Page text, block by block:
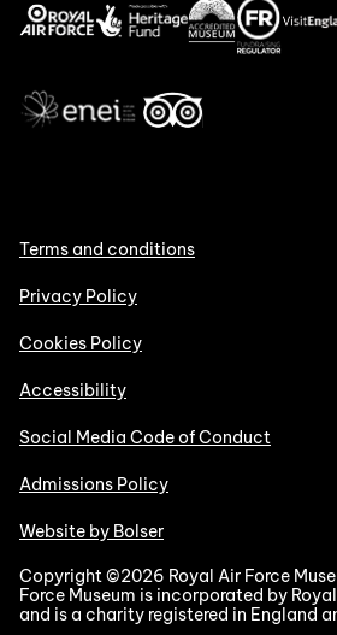
Terms and conditions
Privacy Policy
Cookies Policy
Accessibility
Social Media Code of Conduct
Admissions Policy
Website by Bolser
Copyright ©2026 Royal Air Force
Force Museum is incorporated by
and is a charity registered in England